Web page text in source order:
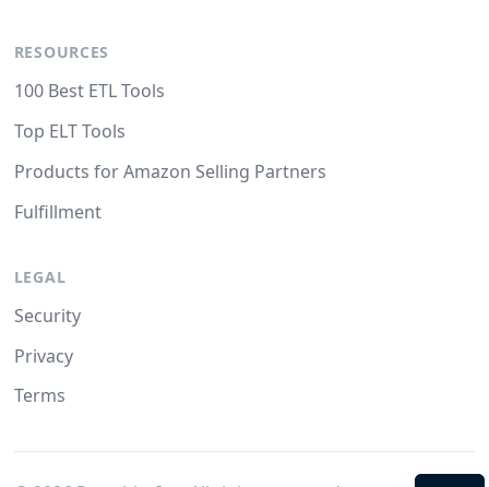
RESOURCES
100 Best ETL Tools
Top ELT Tools
Products for Amazon Selling Partners
Fulfillment
LEGAL
Security
Privacy
Terms